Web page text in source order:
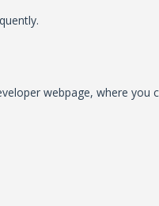
webpage, where you